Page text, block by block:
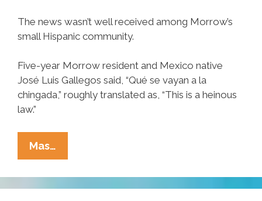
The news wasn’t well received among Morrow’s
small Hispanic community.
Five-year Morrow resident and Mexico native
José Luis Gallegos said, “Qué se vayan a la
chingada,” roughly translated as, “This is a heinous
law.”
Mas…
Georgia
Town
Bans